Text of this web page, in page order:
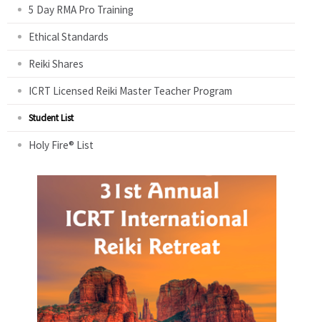
5 Day RMA Pro Training
Ethical Standards
Reiki Shares
ICRT Licensed Reiki Master Teacher Program
Student List
Holy Fire® List